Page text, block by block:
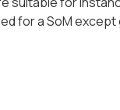
for a SoM